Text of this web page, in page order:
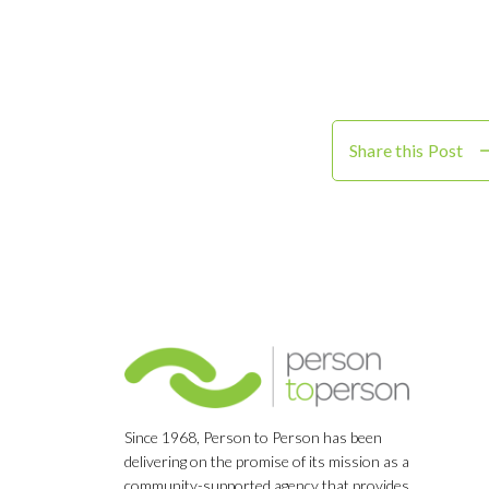
Share this Post
Since 1968, Person to Person has been
delivering on the promise of its mission as a